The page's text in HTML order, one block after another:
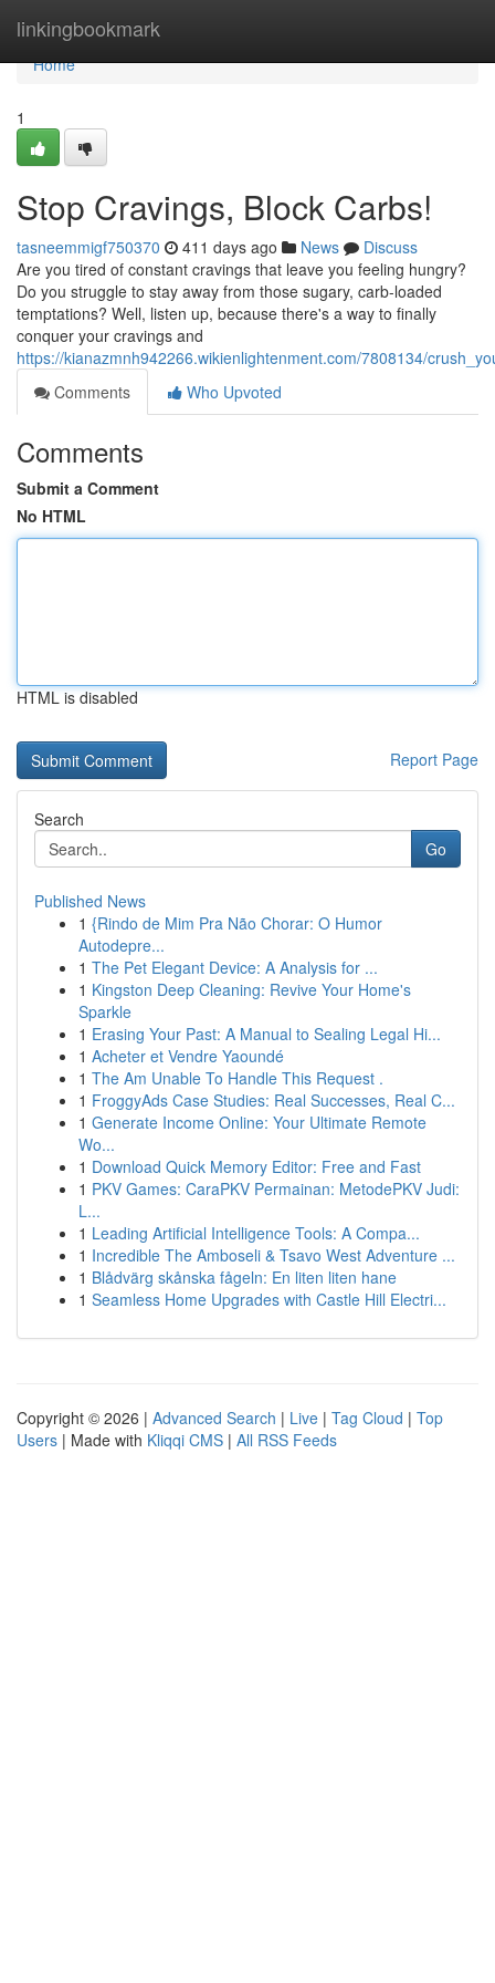
linkingbookmark
Home
Home
1
Stop Cravings, Block Carbs!
tasneemmigf750370 411 days ago News
Discuss
Are you tired of constant cravings that leave you feeling hungry?
Do you struggle to stay away from those sugary, carb-loaded
temptations? Well, listen up, because there's a way to finally
conquer your cravings and
https://kianazmnh942266.wikienlightenment.com/7808134/
Comments
Who Upvoted
Comments
Submit a Comment
No HTML
HTML is disabled
Report Page
Search
Go
Published News
1 {Rindo de Mim Pra Não Chorar: O Humor
Autodepre...
1 The Pet Elegant Device: A Analysis for ...
1 Kingston Deep Cleaning: Revive Your Home's
Sparkle
1 Erasing Your Past: A Manual to Sealing Legal Hi...
1 Acheter et Vendre Yaoundé
1 The Am Unable To Handle This Request .
1 FroggyAds Case Studies: Real Successes, Real C...
1 Generate Income Online: Your Ultimate Remote
Wo...
1 Download Quick Memory Editor: Free and Fast
1 PKV Games: CaraPKV Permainan: MetodePKV Judi:
L...
1 Leading Artificial Intelligence Tools: A Compa...
1 Incredible The Amboseli & Tsavo West Adventure ...
1 Blådvärg skånska fågeln: En liten liten hane
1 Seamless Home Upgrades with Castle Hill Electri...
Copyright © 2026 | Advanced Search | Live | Tag Cloud | Top
Users | Made with Kliqqi CMS | All RSS Feeds